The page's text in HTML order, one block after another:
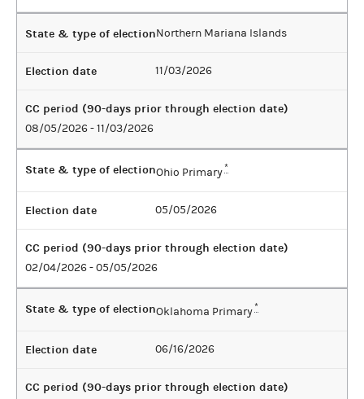
State & type of electionNorthern Mariana Islands
Election date 11/03/2026
CC period (90-days prior through election date)
08/05/2026 - 11/03/2026
State & type of electionOhio Primary*
Election date 05/05/2026
CC period (90-days prior through election date)
02/04/2026 - 05/05/2026
State & type of electionOklahoma Primary*
Election date 06/16/2026
CC period (90-days prior through election date)